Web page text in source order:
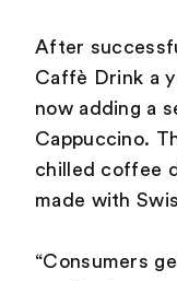
After
Caffè Drink a
now adding a
Cappuccino.
chilled coffee
made with
“Consumers